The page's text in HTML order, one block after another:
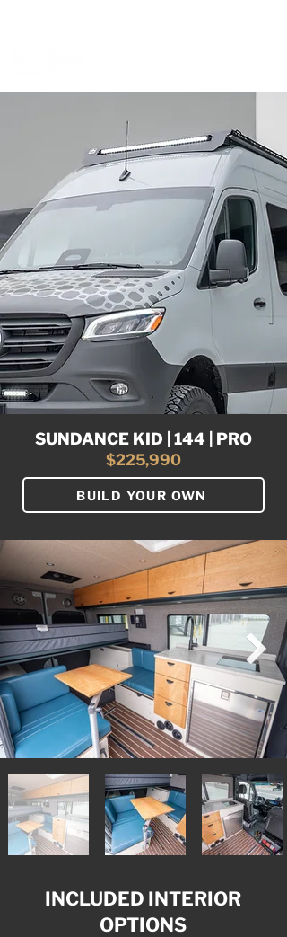
SUNDANCE KID | 144 | PRO
$225,990
BUILD YOUR OWN
INCLUDED INTERIOR
OPTIONS